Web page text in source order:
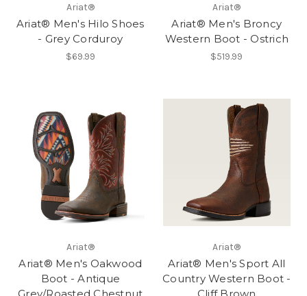
Ariat®
Ariat® Men's Hilo Shoes
- Grey Corduroy
$69.99
Ariat®
Ariat® Men's Broncy
Western Boot - Ostrich
$519.99
Ariat®
Ariat® Men's Oakwood
Boot - Antique
Ariat®
Ariat® Men's Sport All
Country Western Boot -